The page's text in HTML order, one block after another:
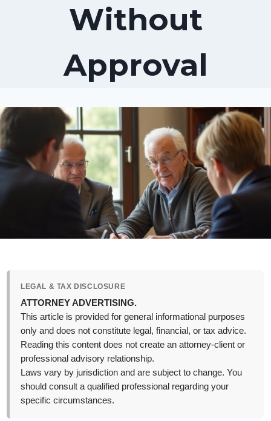
Without
Approval
LEGAL & TAX DISCLOSURE
ATTORNEY ADVERTISING.
This article is provided for general informational purposes
only and does not constitute legal, financial, or tax advice.
Reading this content does not create an attorney-client or
professional advisory relationship.
Laws vary by jurisdiction and are subject to change. You
should consult a qualified professional regarding your
specific circumstances.